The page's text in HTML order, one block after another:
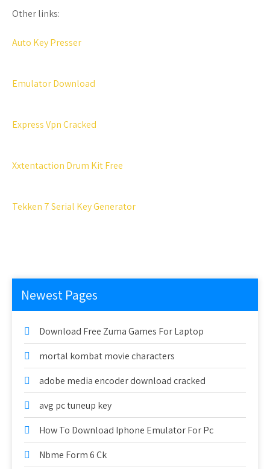
Other links:
Auto Key Presser
Emulator Download
Express Vpn Cracked
Xxtentaction Drum Kit Free
Tekken 7 Serial Key Generator
Newest Pages
Download Free Zuma Games For Laptop
mortal kombat movie characters
adobe media encoder download cracked
avg pc tuneup key
How To Download Iphone Emulator For Pc
Nbme Form 6 Ck